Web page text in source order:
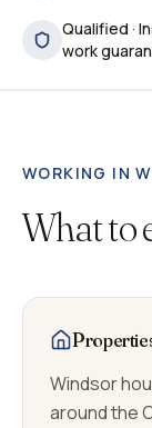
Qualified ·
work
WORKING IN
What to
Windsor
around the